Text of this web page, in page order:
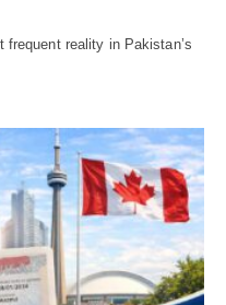
frequent reality in Pakistan’s